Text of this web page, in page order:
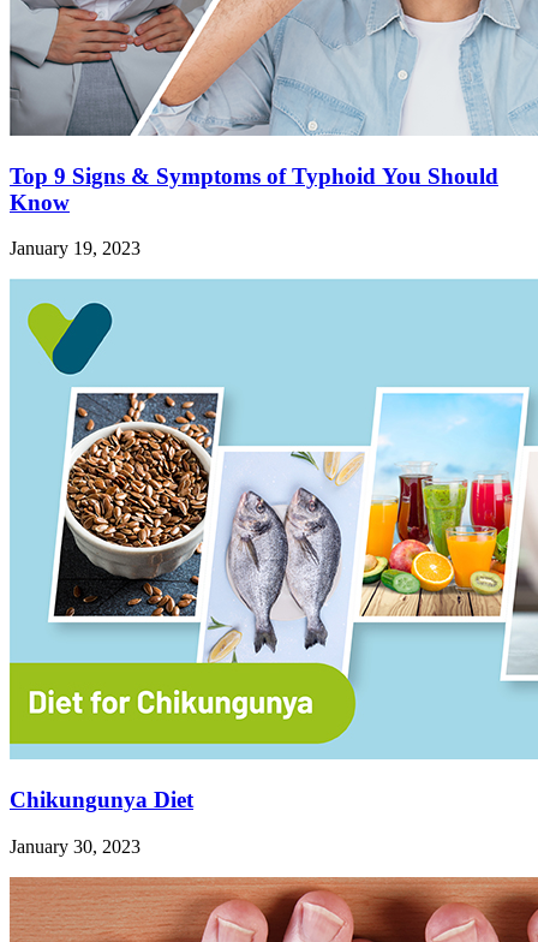
Top 9 Signs & Symptoms of Typhoid You Should
Know
January 19, 2023
Chikungunya Diet
January 30, 2023